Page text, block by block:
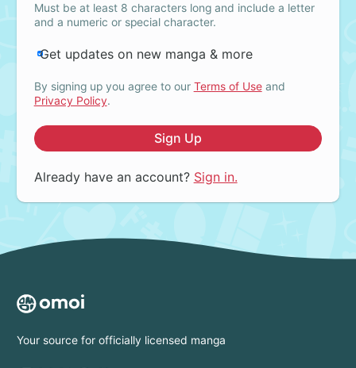
Must be at least 8 characters long and include a letter
and a numeric or special character.
Get updates on new manga & more
By signing up you agree to our Terms of Useand
Privacy Policy.
Sign Up
Already have an account? Sign in.
Your source for officially licensed manga